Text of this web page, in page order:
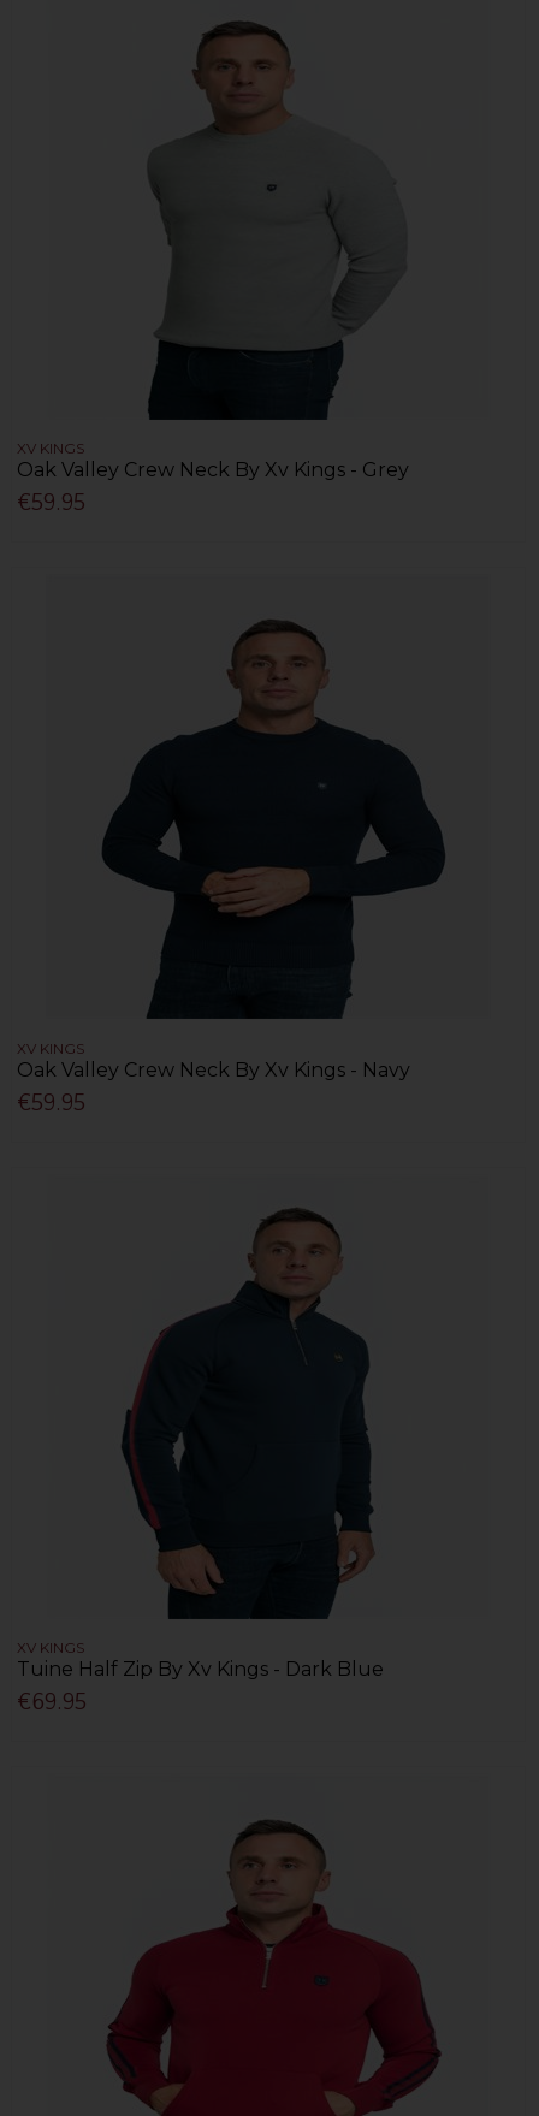
XV KINGS
Oak Valley Crew Neck By Xv Kings - Grey
€59.95
XV KINGS
Oak Valley Crew Neck By Xv Kings - Navy
€59.95
XV KINGS
Tuine Half Zip By Xv Kings - Dark Blue
€69.95